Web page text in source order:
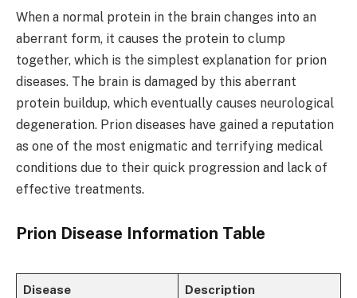
When a normal protein in the brain changes into an
aberrant form, it causes the protein to clump
together, which is the simplest explanation for prion
diseases. The brain is damaged by this aberrant
protein buildup, which eventually causes neurological
degeneration. Prion diseases have gained a reputation
as one of the most enigmatic and terrifying medical
conditions due to their quick progression and lack of
effective treatments.
Prion Disease Information Table
Disease Description